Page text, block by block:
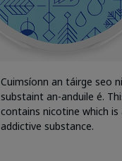
Cuimsíonn an táirge seo
substaint an-anduile é.
contains nicotine which is
addictive substance.